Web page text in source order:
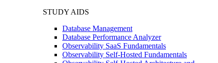
STUDY AIDS
Database Management
Database Performance Analyzer
Observability SaaS Fundamentals
Observability Self-Hosted Fundamentals